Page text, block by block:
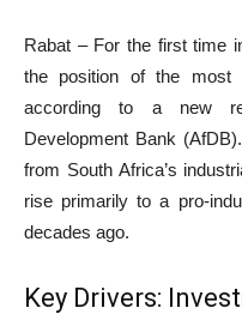
Rabat – For the first time
the position of the most
according to a new
Development Bank
from South Africa’s
rise primarily to a pro-
decades ago.
Key Drivers: